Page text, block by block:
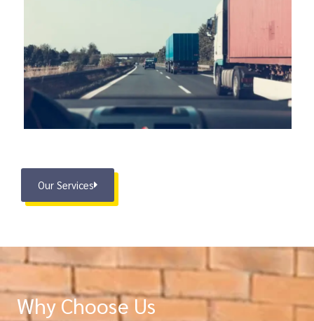
Our Services
Why Choose Us